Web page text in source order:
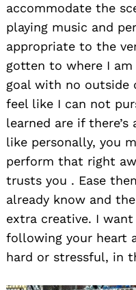
accommodate the
playing music and
appropriate to the
gotten to where I
goal with no outside
feel like I can not
learned are if
like personally, you
perform that right
trusts you . Ease
already know and
extra creative. I
following your heart
hard or stressful, in